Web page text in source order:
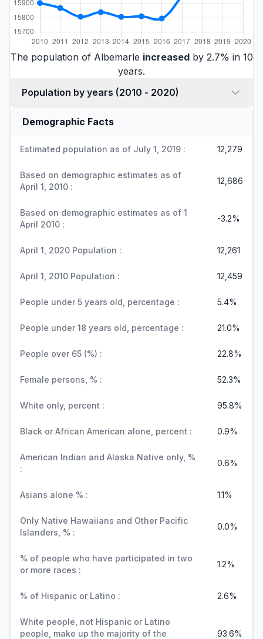
The population of Albemarle increasedby 2.7% in 10
years.
Population by years (2010 - 2020)
Demographic Facts
Estimated population as of July 1, 2019 : 12,279
Based on demographic estimates as of
April 1, 2010 :
12,686
Based on demographic estimates as of 1
April 2010 :
-3.2%
April 1, 2020 Population : 12,261
April 1, 2010 Population : 12,459
People under 5 years old, percentage : 5.4%
People under 18 years old, percentage : 21.0%
People over 65 (%) : 22.8%
Female persons, % : 52.3%
White only, percent : 95.8%
Black or African American alone, percent : 0.9%
American Indian and Alaska Native only, %
:
0.6%
Asians alone % : 1.1%
Only Native Hawaiians and Other Pacific
Islanders, % :
0.0%
% of people who have participated in two
or more races :
1.2%
% of Hispanic or Latino : 2.6%
White people, not Hispanic or Latino
people, make up the majority of the
93.6%